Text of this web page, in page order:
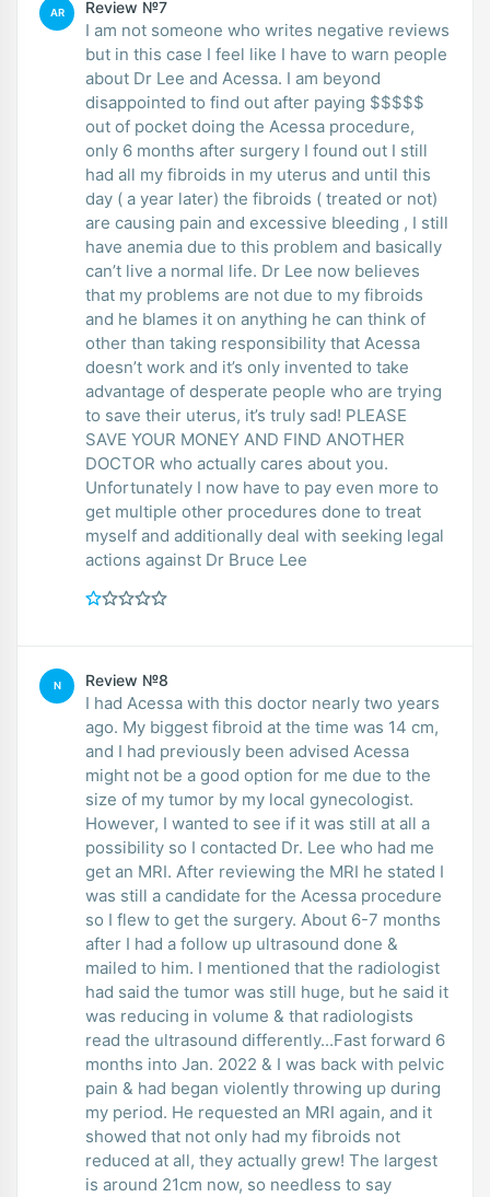
AR Review №7
I am not someone who writes negative reviews
but in this case I feel like I have to warn people
about Dr Lee and Acessa. I am beyond
disappointed to find out after paying $$$$$
out of pocket doing the Acessa procedure,
only 6 months after surgery I found out I still
had all my fibroids in my uterus and until this
day ( a year later) the fibroids ( treated or not)
are causing pain and excessive bleeding , I still
have anemia due to this problem and basically
can’t live a normal life. Dr Lee now believes
that my problems are not due to my fibroids
and he blames it on anything he can think of
other than taking responsibility that Acessa
doesn’t work and it’s only invented to take
advantage of desperate people who are trying
to save their uterus, it’s truly sad! PLEASE
SAVE YOUR MONEY AND FIND ANOTHER
DOCTOR who actually cares about you.
Unfortunately I now have to pay even more to
get multiple other procedures done to treat
myself and additionally deal with seeking legal
actions against Dr Bruce Lee
N Review №8
I had Acessa with this doctor nearly two years
ago. My biggest fibroid at the time was 14 cm,
and I had previously been advised Acessa
might not be a good option for me due to the
size of my tumor by my local gynecologist.
However, I wanted to see if it was still at all a
possibility so I contacted Dr. Lee who had me
get an MRI. After reviewing the MRI he stated I
was still a candidate for the Acessa procedure
so I flew to get the surgery. About 6-7 months
after I had a follow up ultrasound done &
mailed to him. I mentioned that the radiologist
had said the tumor was still huge, but he said it
was reducing in volume & that radiologists
read the ultrasound differently...Fast forward 6
months into Jan. 2022 & I was back with pelvic
pain & had began violently throwing up during
my period. He requested an MRI again, and it
showed that not only had my fibroids not
reduced at all, they actually grew! The largest
is around 21cm now, so needless to say